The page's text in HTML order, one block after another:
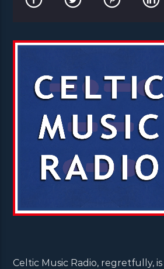
Celtic Music Radio, regretfully,